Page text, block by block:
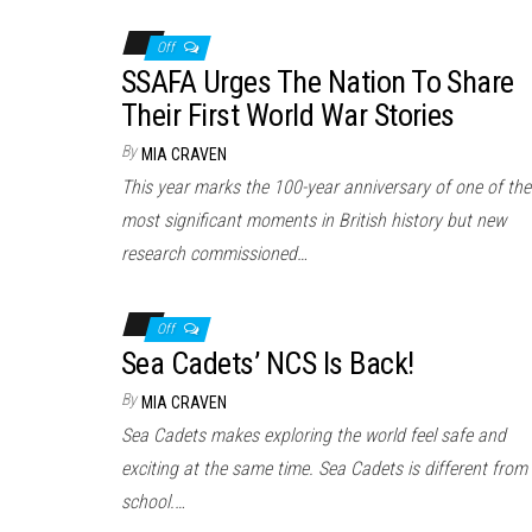
Off
SSAFA Urges The Nation To Share
Their First World War Stories
By MIA CRAVEN
This year marks the 100-year anniversary of one of the
most significant moments in British history but new
research commissioned…
Off
Sea Cadets’ NCS Is Back!
By MIA CRAVEN
Sea Cadets makes exploring the world feel safe and
exciting at the same time. Sea Cadets is different from
school.…